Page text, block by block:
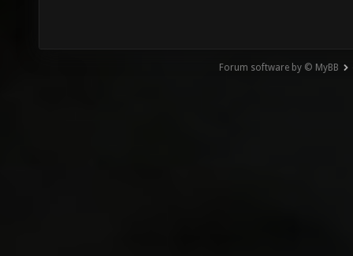
Forum software by © MyBB